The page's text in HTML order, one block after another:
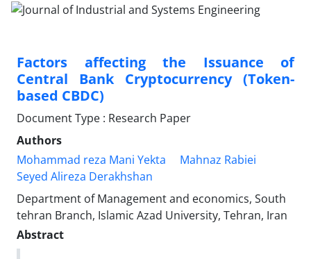
Factors affecting the Issuance of
Central Bank Cryptocurrency (Token-
based CBDC)
Document Type : Research Paper
Authors
Mohammad reza Mani Yekta
Mahnaz Rabiei
Seyed Alireza Derakhshan
Department of Management and economics, South
tehran Branch, Islamic Azad University, Tehran, Iran
Abstract